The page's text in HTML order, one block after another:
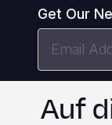
Get Our
Auf